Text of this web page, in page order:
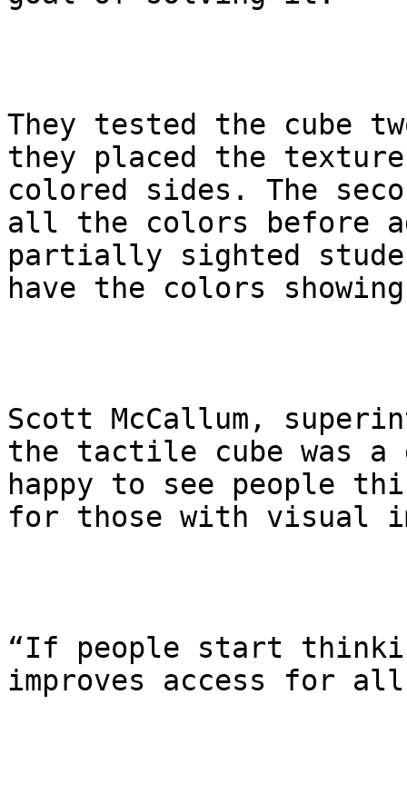
They tested the cube
they placed the
colored sides. The
all the colors before
partially sighted
have the colors
Scott McCallum,
the tactile cube was a
happy to see people
for those with visual
“If people start
improves access for